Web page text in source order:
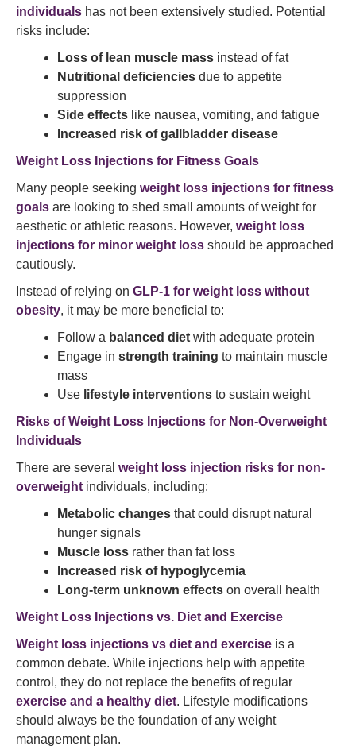
individuals has not been extensively studied. Potential
risks include:
Loss of lean muscle mass instead of fat
Nutritional deficiencies due to appetite
suppression
Side effects like nausea, vomiting, and fatigue
Increased risk of gallbladder disease
Weight Loss Injections for Fitness Goals
Many people seeking weight loss injections for fitness
goals are looking to shed small amounts of weight for
aesthetic or athletic reasons. However, weight loss
injections for minor weight loss should be approached
cautiously.
Instead of relying on GLP-1 for weight loss without
obesity, it may be more beneficial to:
Follow a balanced diet with adequate protein
Engage in strength training to maintain muscle
mass
Use lifestyle interventions to sustain weight
Risks of Weight Loss Injections for Non-Overweight
Individuals
There are several weight loss injection risks for non-
overweight individuals, including:
Metabolic changes that could disrupt natural
hunger signals
Muscle loss rather than fat loss
Increased risk of hypoglycemia
Long-term unknown effects on overall health
Weight Loss Injections vs. Diet and Exercise
Weight loss injections vs diet and exercise is a
common debate. While injections help with appetite
control, they do not replace the benefits of regular
exercise and a healthy diet. Lifestyle modifications
should always be the foundation of any weight
management plan.